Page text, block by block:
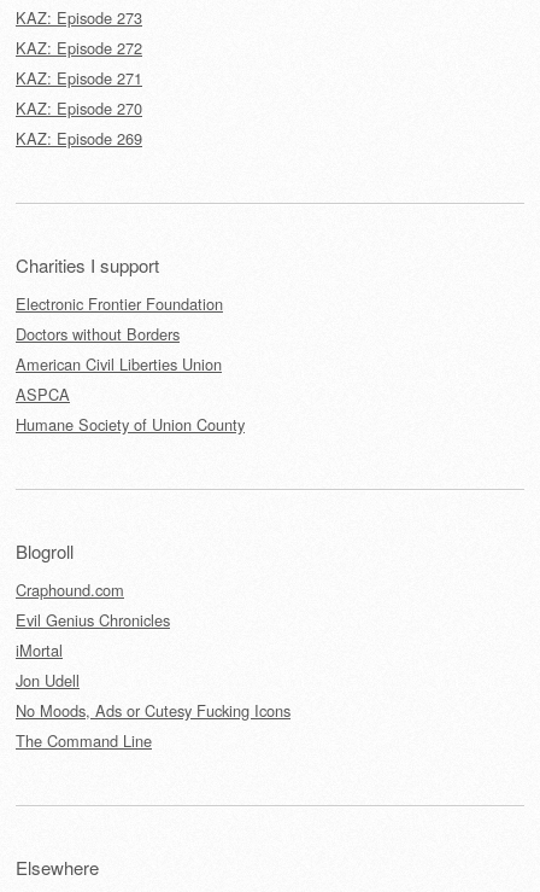
KAZ: Episode 273
KAZ: Episode 272
KAZ: Episode 271
KAZ: Episode 270
KAZ: Episode 269
Charities I support
Electronic Frontier Foundation
Doctors without Borders
American Civil Liberties Union
ASPCA
Humane Society of Union County
Blogroll
Craphound.com
Evil Genius Chronicles
iMortal
Jon Udell
No Moods, Ads or Cutesy Fucking Icons
The Command Line
Elsewhere